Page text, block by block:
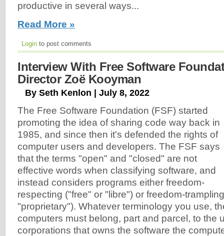
productive in several ways...
Read More »
Login to post comments
Interview With Free Software
Director Zoë Kooyman
By Seth Kenlon | July 8, 2022
The Free Software Foundation (FSF) started
promoting the idea of sharing code way back in
1985, and since then it's defended the rights of
computer users and developers. The FSF says
that the terms "open" and "closed" are not
effective words when classifying software, and
instead considers programs either freedom-
respecting ("free" or "libre") or freedom-
"proprietary"). Whatever terminology you use,
computers must belong, part and parcel, to the
corporations that owns the software the